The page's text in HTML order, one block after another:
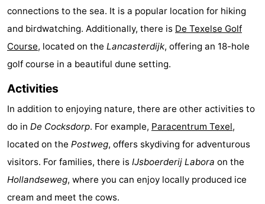
Sluftervallei
Strandhuys
-
Villapark
Residentie
Texel
Villapark
Vogelmient
Hotels
Lastminutes
Beach
See
connections to the sea. It is a popular location for hiking
and birdwatching. Additionally, there is De Texelse Golf
Course, located on the Lancasterdijk, offering an 18-hole
golf course in a beautiful dune setting.
Activities
In addition to enjoying nature, there are other activities to
do in De Cocksdorp. For example, Paracentrum Texel,
located on the Postweg, offers skydiving for adventurous
visitors. For families, there is IJsboerderij Labora on the
Hollandseweg, where you can enjoy locally produced ice
cream and meet the cows.